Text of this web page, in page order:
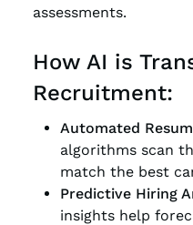
assessments.
How AI is
Recruitment:
Automated
algorithms scan
match the best
Predictive Hiring
insights help